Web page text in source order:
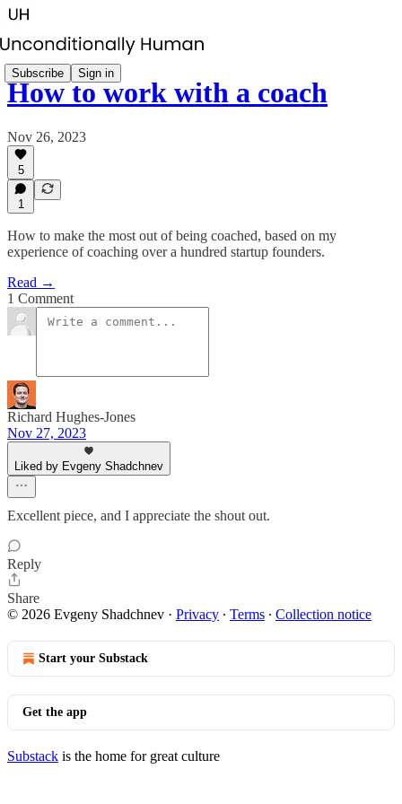
Subscribe Sign in
How to work with a coach
Nov 26, 2023
5
1
How to make the most out of being coached, based on my
experience of coaching over a hundred startup founders.
Read →
1 Comment
Richard Hughes-Jones
Nov 27, 2023
Liked by Evgeny Shadchnev
Excellent piece, and I appreciate the shout out.
Reply
Share
© 2026 Evgeny Shadchnev · Privacy ∙ Terms ∙ Collection notice
Start your Substack
Get the app
Substack is the home for great culture